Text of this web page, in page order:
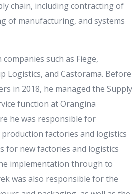
chain, including contracting of
of manufacturing, and systems
such as Fiege,
Logistics, and Castorama. Before
in 2018, he managed the Supply
function at Orangina
he was responsible for
factories and logistics
for new factories and logistics
implementation through to
was also responsible for the